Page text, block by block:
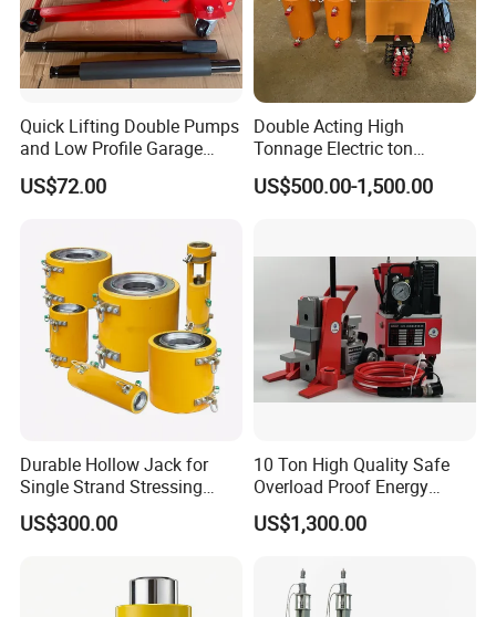
Quick Lifting Double Pumps
and Low Profile Garage
Jack Hydraulic Floor Jack
2.5 Ton for Car Lifting.
US$72.00
Double Acting High
Tonnage Electric ton
Hydraulic Jack Price
US$500.00-1,500.00
Durable Hollow Jack for
Single Strand Stressing
Applications
US$300.00
10 Ton High Quality Safe
Overload Proof Energy
Saving Detachable
Hydraulic Rail Lift Jack
US$1,300.00